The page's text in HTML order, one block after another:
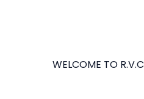
WELCOME TO R.V.C